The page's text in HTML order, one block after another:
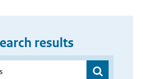
results